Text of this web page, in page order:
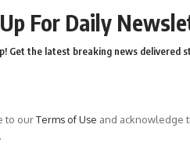
For Daily
Get the latest breaking news delivered
to ourTerms of Use and acknowledge